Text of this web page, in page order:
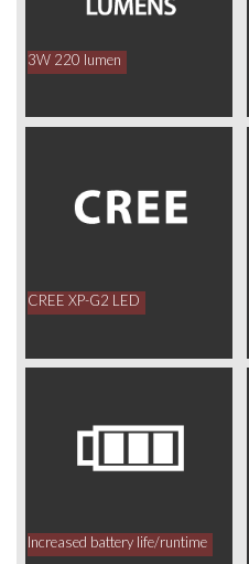
3W 220 lumen
CREE XP-G2 LED
Increased battery life/runtime